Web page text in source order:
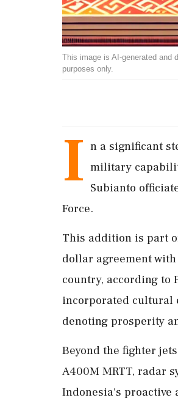
This image is AI-generated and
purposes only.
I n a significant
military
Subianto
Force.
This addition is part
dollar agreement
country, according to
incorporated cultural
denoting prosperity
Beyond the fighter
A400M MRTT, radar
Indonesia's